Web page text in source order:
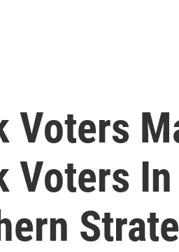
Voters
Voters